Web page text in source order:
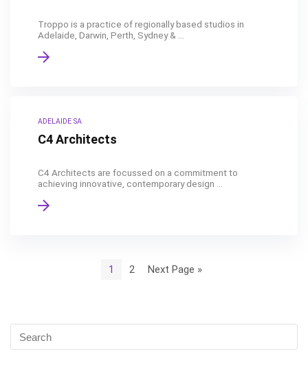
Troppo is a practice of regionally based studios in
Adelaide, Darwin, Perth, Sydney & ...
ADELAIDE SA
C4 Architects
C4 Architects are focussed on a commitment to
achieving innovative, contemporary design ...
1 2 Next Page »